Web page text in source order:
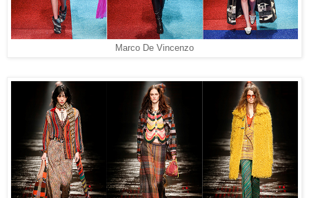
Marco De Vincenzo